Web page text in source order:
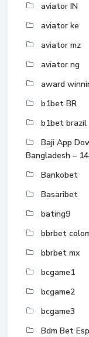
aviator IN
aviator ke
aviator mz
aviator ng
award
b1bet BR
b1bet brazil
Baji App
Bangladesh –
Bankobet
Basaribet
bating9
bbrbet
bbrbet mx
bcgame1
bcgame2
bcgame3
Bdm Bet